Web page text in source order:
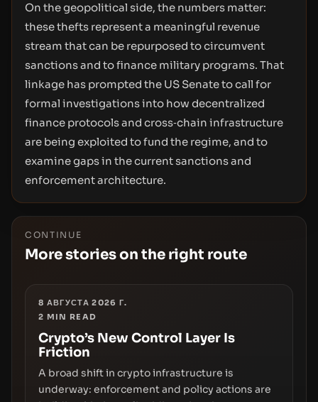
On the geopolitical side, the numbers matter:
these thefts represent a meaningful revenue
stream that can be repurposed to circumvent
sanctions and to finance military programs. That
linkage has prompted the US Senate to call for
formal investigations into how decentralized
finance protocols and cross‑chain infrastructure
are being exploited to fund the regime, and to
examine gaps in the current sanctions and
enforcement architecture.
CONTINUE
More stories on the right route
8 АВГУСТА 2026 Г.
2 MIN READ
Crypto’s New Control Layer Is
Friction
A broad shift in crypto infrastructure is
underway: enforcement and policy actions are